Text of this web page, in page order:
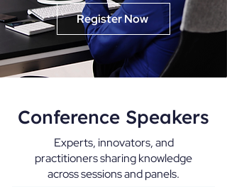
Register Now
Conference Speakers
Experts, innovators, and
practitioners sharing knowledge
across sessions and panels.